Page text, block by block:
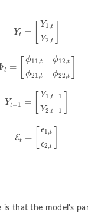
Yt =
Y1,t
Y2,t
Y1,tY 2
t =
ϕ11,t ϕ12,t
ϕ21,t ϕ22,t
ϕ11 12 21
Yt−1 =
Y1,t−1
Y2,t−1
Y1,t Y2
Et =
ϵ1,t
ϵ2,t
1 2,
is that the model's